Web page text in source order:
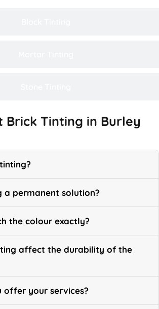
Brick Tinting in Burley
a permanent solution?
the colour exactly?
affect the durability of the
offer your services?